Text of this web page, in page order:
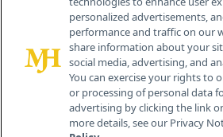
© 2026 MJH Life Sciences®
All rights reserved.
Home About Us News
personalized advertisements,
performance and traffic on our
share information about your
social media, advertising, and
You can exercise your rights to
or processing of personal data
advertising by clicking the link
more details, see our Privacy